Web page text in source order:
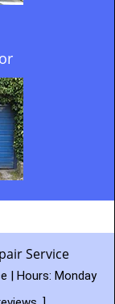
Service
| Hours: Monday